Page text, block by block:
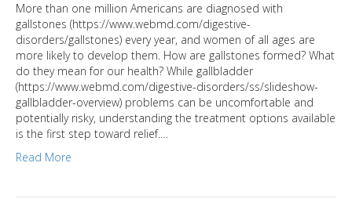
More than one million Americans are diagnosed with
gallstones (https://www.webmd.com/digestive-
disorders/gallstones) every year, and women of all ages are
more likely to develop them. How are gallstones formed? What
do they mean for our health? While gallbladder
(https://www.webmd.com/digestive-disorders/ss/slideshow-
gallbladder-overview) problems can be uncomfortable and
potentially risky, understanding the treatment options available
is the first step toward relief.…
Read More